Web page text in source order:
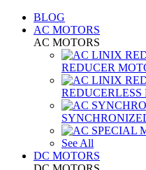
BLOG
AC MOTORS
AC MOTORS
REDUCER
REDUCERLESS
See All
DC MOTORS